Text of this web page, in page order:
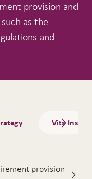
provision and
as the
and
Vita
provision